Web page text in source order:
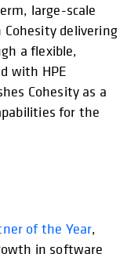
large-scale
delivering
a flexible,
with HPE
Cohesity as a
for the
of the Year,
in software